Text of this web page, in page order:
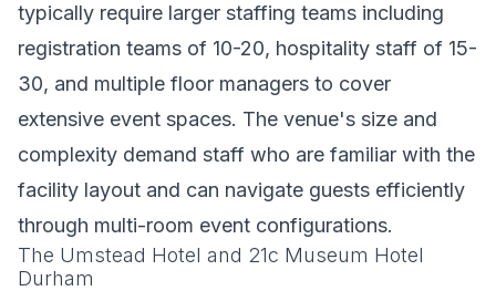
typically require larger staffing teams including
registration teams of 10-20, hospitality staff of 15-
30, and multiple floor managers to cover
extensive event spaces. The venue's size and
complexity demand staff who are familiar with the
facility layout and can navigate guests efficiently
through multi-room event configurations.
The Umstead Hotel and 21c Museum Hotel
Durham